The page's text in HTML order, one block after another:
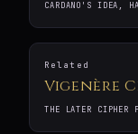
CARDANO'S IDEA,
Related
Vigenère
THE LATER CIPHER